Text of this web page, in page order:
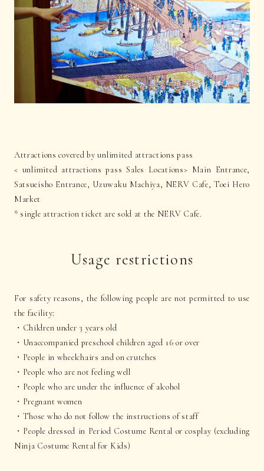
Attractions covered by unlimited attractions pass
< unlimited attractions pass Sales Locations> Main Entrance,
Satsueisho Entrance, Uzuwaku Machiya, NERV Cafe, Toei Hero
Market
* single attraction ticket are sold at the NERV Cafe.
Usage restrictions
For safety reasons, the following people are not permitted to use
the facility:
・Children under 3 years old
・Unaccompanied preschool children aged 16 or over
・People in wheelchairs and on crutches
・People who are not feeling well
・People who are under the influence of alcohol
・Pregnant women
・Those who do not follow the instructions of staff
・People dressed in Period Costume Rental or cosplay (excluding
Ninja Costume Rental for Kids)